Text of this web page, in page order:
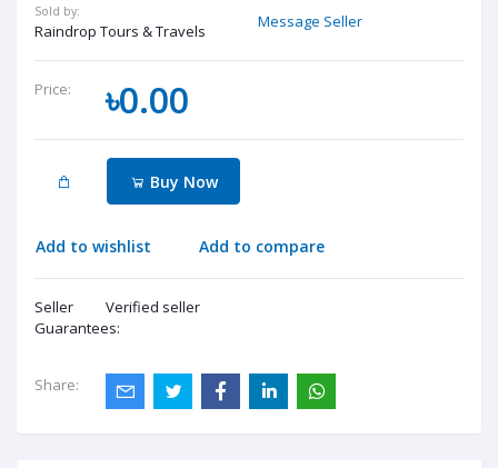
Sold by:
Raindrop Tours & Travels
Message Seller
Price: ৳0.00
Buy Now
Add to wishlist Add to compare
Seller
Guarantees:
Verified seller
Share: